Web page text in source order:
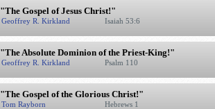
"The Gospel of Jesus Christ!"
Geoffrey R. Kirkland Isaiah 53:6
"The Absolute Dominion of the Priest-King!"
Geoffrey R. Kirkland Psalm 110
"The Gospel of the Glorious Christ!"
Tom Rayborn Hebrews 1